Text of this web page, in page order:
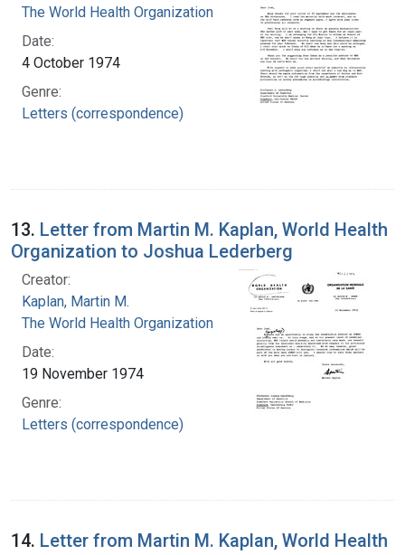
The World Health Organization
Date:
4 October 1974
Genre:
Letters (correspondence)
13. Letter from Martin M. Kaplan, World Health
Organization to Joshua Lederberg
Creator:
Kaplan, Martin M.
The World Health Organization
Date:
19 November 1974
Genre:
Letters (correspondence)
14. Letter from Martin M. Kaplan, World Health